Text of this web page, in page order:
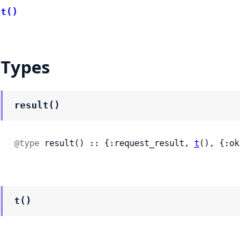
t()
Types
result()
@type result() :: {:request_result, t (),
t()